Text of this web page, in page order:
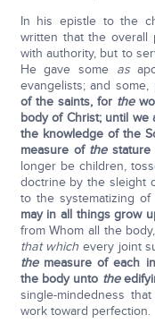
In his epistle to the
written that the
with authority, but to
He gave some as
evangelists; and
of the saints, for the
body of Christ; until
the knowledge of the
measure of thestature
longer be children,
doctrine by the sleight
to the systematizing
may in all things grow
from Whom all the
that whichevery joint
themeasure of each
the body unto the
single-mindedness
work toward perfection.